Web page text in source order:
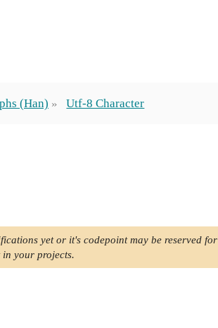
(Han) Utf-8 Character
yet or it's codepoint may be reserved for
in your projects.